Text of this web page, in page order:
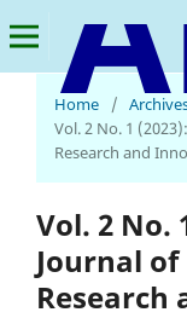
Home /
Vol. 2 No. 1
Research and
Vol. 2 No.
Journal
Research